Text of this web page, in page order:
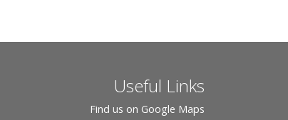
Useful Links
Find us on Google Maps